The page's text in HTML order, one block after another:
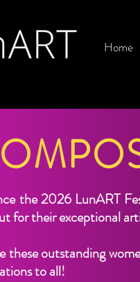
Home
the 2026 LunART
for their exceptional
these outstanding
to all!